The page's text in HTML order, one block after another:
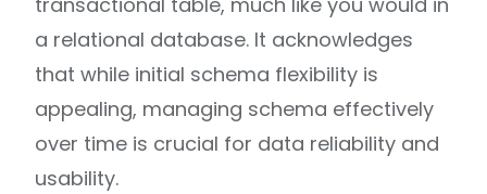
a relational database. It acknowledges
that while initial schema flexibility is
appealing, managing schema effectively
over time is crucial for data reliability and
usability.